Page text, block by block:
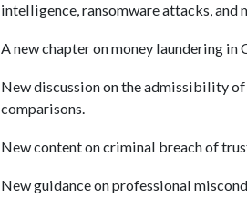
intelligence, ransomware attacks, and
A new chapter on money laundering in
New discussion on the admissibility
comparisons.
New content on criminal breach of
New guidance on professional